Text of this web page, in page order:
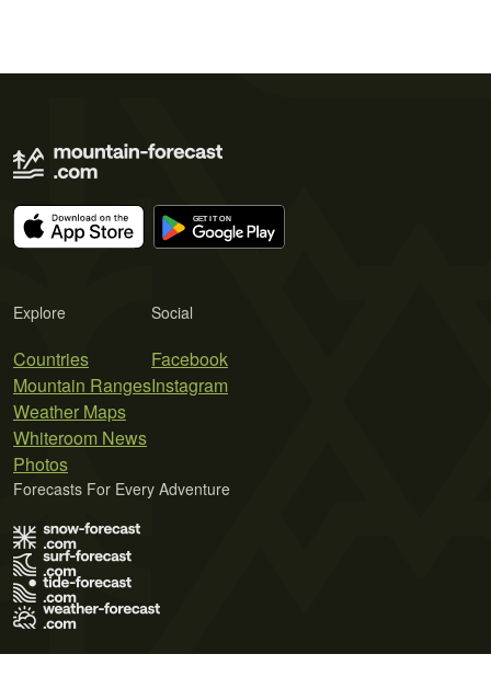
Explore
Countries
Mountain Ranges
Weather Maps
Whiteroom News
Photos
Social
Facebook
Instagram
Forecasts For Every Adventure